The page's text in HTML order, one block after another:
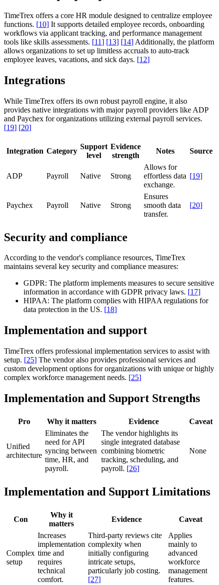
TimeTrex offers a core HR module designed to centralize employee
functions. [10] It supports detailed employee records, onboarding
workflows via applicant tracking, and performance management
tools like skills assessments. [11] [13] [14] Additionally, the platform
allows organizations to set up limitless accruals to auto-track
employee leaves, vacations, and sick days. [12]
Integrations
While TimeTrex offers its own robust payroll engine, it also
provides native integrations with major payroll providers like ADP
and Paychex for organizations utilizing external payroll services.
[19] [20]
Integration Category
Support
level
Evidence
strength
Notes Source
ADP Payroll Native Strong
Allows for
effortless data
exchange.
[19]
Paychex Payroll Native Strong
Ensures
smooth data
transfer.
[20]
Security and compliance
According to the vendor's compliance resources, TimeTrex
maintains several key security and compliance measures:
GDPR: The platform implements measures to secure sensitive
information in accordance with GDPR privacy laws. [17]
HIPAA: The platform complies with HIPAA regulations for
data protection in the US. [18]
Implementation and support
TimeTrex offers professional implementation services to assist with
setup. [25] The vendor also provides professional services and
custom development options for organizations with unique or highly
complex workforce management needs. [25]
Implementation and Support Strengths
Pro Why it matters Evidence Caveat
Unified
architecture
Eliminates the
need for API
syncing between
time, HR, and
payroll.
The vendor highlights its
single integrated database
combining biometric
tracking, scheduling, and
payroll. [26]
None
Implementation and Support Limitations
Con
Why it
matters
Evidence Caveat
Complex
setup
Increases
implementation
time and
requires
technical
comfort.
Third-party reviews cite
complexity when
initially configuring
intricate setups,
particularly job costing.
[27]
Applies
mainly to
advanced
workforce
management
features.